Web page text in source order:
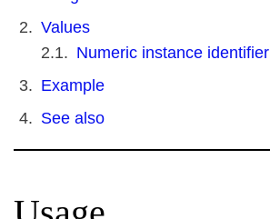
Values
Numeric instance identifier
Example
See also